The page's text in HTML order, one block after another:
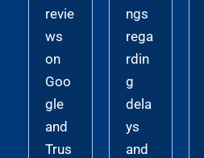
revie
ws
on
Goo
gle
and
Trus
ngs
rega
rdin
g
dela
ys
and